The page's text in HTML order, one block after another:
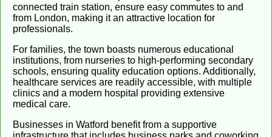
connected train station, ensure easy commutes to and
from London, making it an attractive location for
professionals.
For families, the town boasts numerous educational
institutions, from nurseries to high-performing secondary
schools, ensuring quality education options. Additionally,
healthcare services are readily accessible, with multiple
clinics and a modern hospital providing extensive
medical care.
Businesses in Watford benefit from a supportive